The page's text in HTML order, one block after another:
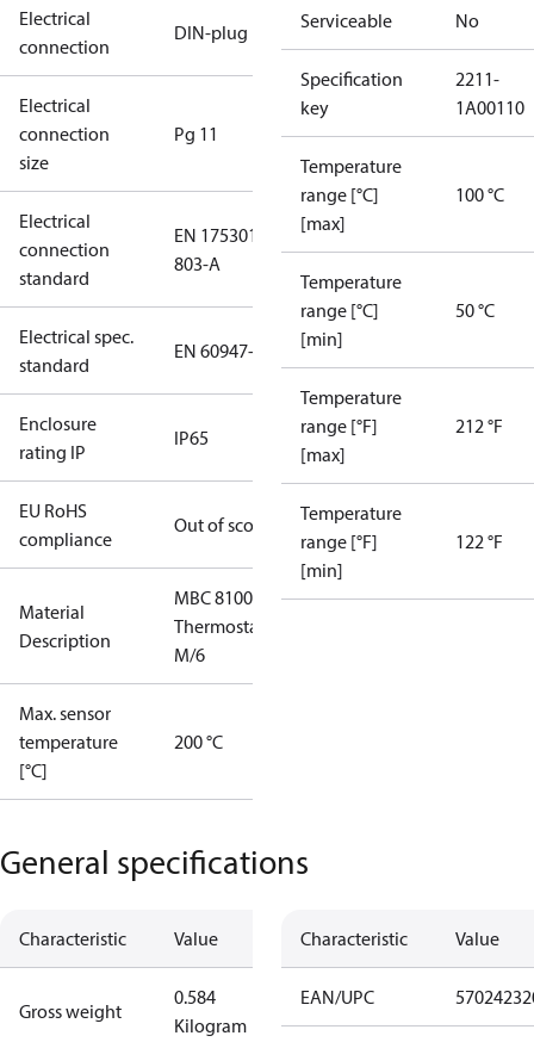
Electrical
connection
DIN-plug
Electrical
connection
size
Pg 11
Electrical
connection
standard
EN 175301-
803-A
Electrical spec.
standard
EN 60947-5
Enclosure
rating IP
IP65
EU RoHS
compliance
Out of scope
Material
Description
MBC 8100
Thermostat
M/6
Max. sensor
temperature
[°C]
200 °C
Serviceable No
Specification
key
2211-
1A00110
Temperature
range [°C]
[max]
100 °C
Temperature
range [°C]
[min]
50 °C
Temperature
range [°F]
[max]
212 °F
Temperature
range [°F]
[min]
122 °F
General specifications
Characteristic Value
Gross weight
0.584
Kilogram
Characteristic Value
EAN/UPC